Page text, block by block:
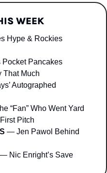
WEEK
Hype & Rockies
Pocket Pancakes
Much
Autographed
“Fan” Who Went Yard
Pitch
— Jen Pawol Behind
— Nic Enright’s Save